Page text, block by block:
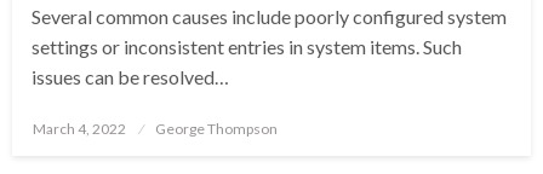
Several common causes include poorly configured system
settings or inconsistent entries in system items. Such
issues can be resolved…
Posted
March 4, 2022 George Thompson